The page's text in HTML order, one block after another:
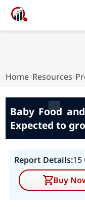
Home Resources
Baby Food
Expected to
Report Details:15
Buy